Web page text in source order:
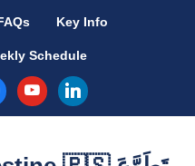
Key Info
Schedule
youtubelinkedin